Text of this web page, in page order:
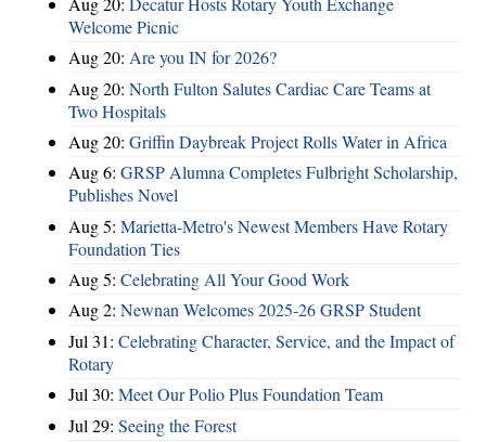
Welcome Picnic
Aug 20: Are you IN for 2026?
Aug 20: North Fulton Salutes Cardiac Care Teams at
Two Hospitals
Aug 20: Griffin Daybreak Project Rolls Water in Africa
Aug 6: GRSP Alumna Completes Fulbright Scholarship,
Publishes Novel
Aug 5: Marietta-Metro's Newest Members Have Rotary
Foundation Ties
Aug 5: Celebrating All Your Good Work
Aug 2: Newnan Welcomes 2025-26 GRSP Student
Jul 31: Celebrating Character, Service, and the Impact of
Rotary
Jul 30: Meet Our Polio Plus Foundation Team
Jul 29: Seeing the Forest